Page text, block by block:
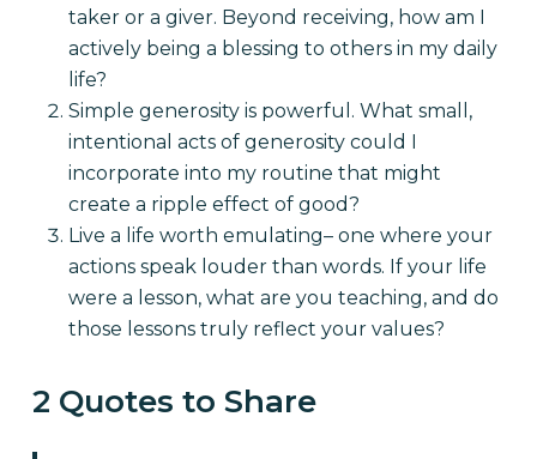
taker or a giver. Beyond receiving, how am I
actively being a blessing to others in my daily
life?
Simple generosity is powerful. What small,
intentional acts of generosity could I
incorporate into my routine that might
create a ripple effect of good?
Live a life worth emulating– one where your
actions speak louder than words. If your life
were a lesson, what are you teaching, and do
those lessons truly reflect your values?
2 Quotes to Share